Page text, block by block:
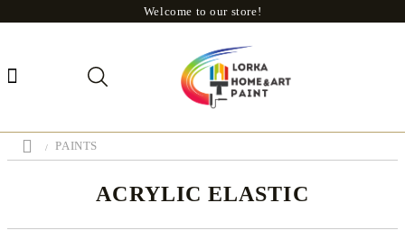
Welcome to our store!
PAINTS
ACRYLIC ELASTIC